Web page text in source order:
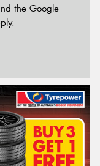
the Google